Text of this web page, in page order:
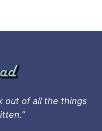
out of all the things